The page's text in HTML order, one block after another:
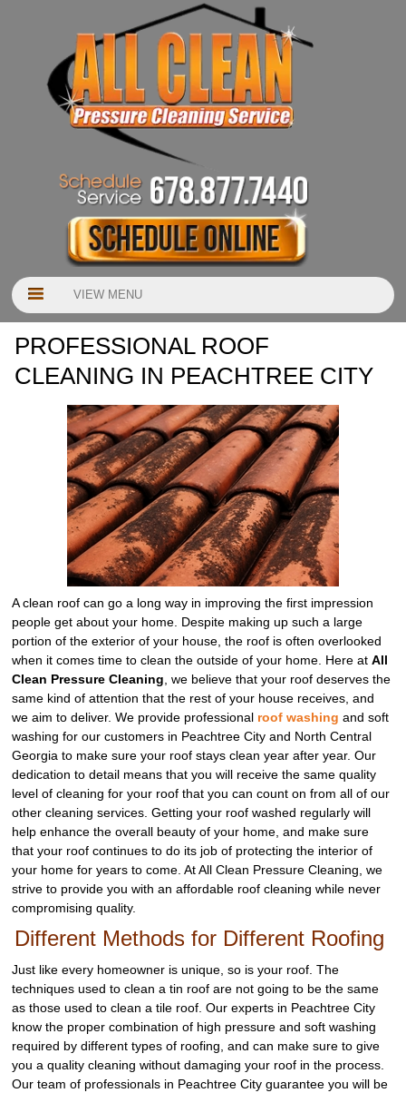
VIEW MENU
PROFESSIONAL ROOF
CLEANING IN PEACHTREE CITY
A clean roof can go a long way in improving the first impression
people get about your home. Despite making up such a large
portion of the exterior of your house, the roof is often overlooked
when it comes time to clean the outside of your home. Here atAll
Clean Pressure Cleaning , we believe that your roof deserves the
same kind of attention that the rest of your house receives, and
we aim to deliver. We provide professional roof washing and soft
washing for our customers in Peachtree City and North Central
Georgia to make sure your roof stays clean year after year. Our
dedication to detail means that you will receive the same quality
level of cleaning for your roof that you can count on from all of our
other cleaning services. Getting your roof washed regularly will
help enhance the overall beauty of your home, and make sure
that your roof continues to do its job of protecting the interior of
your home for years to come. At All Clean Pressure Cleaning, we
strive to provide you with an affordable roof cleaning while never
compromising quality.
Different Methods for Different Roofing
Just like every homeowner is unique, so is your roof. The
techniques used to clean a tin roof are not going to be the same
as those used to clean a tile roof. Our experts in Peachtree City
know the proper combination of high pressure and soft washing
required by different types of roofing, and can make sure to give
you a quality cleaning without damaging your roof in the process.
Our team of professionals in Peachtree City guarantee you will be